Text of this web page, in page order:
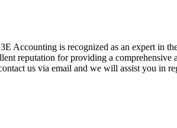
Accounting is recognized as an expert in
reputation for providing a
us via email and we will assist you in